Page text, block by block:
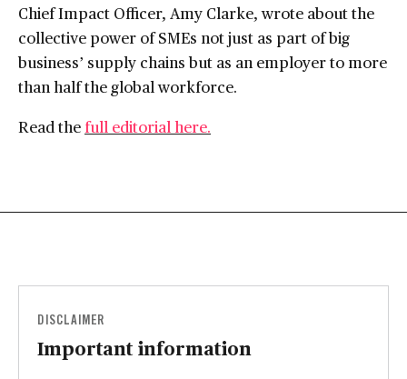
Chief Impact Officer, Amy Clarke, wrote about the
collective power of SMEs not just as part of big
business’ supply chains but as an employer to more
than half the global workforce.
Read the full editorial here.
DISCLAIMER
Important information